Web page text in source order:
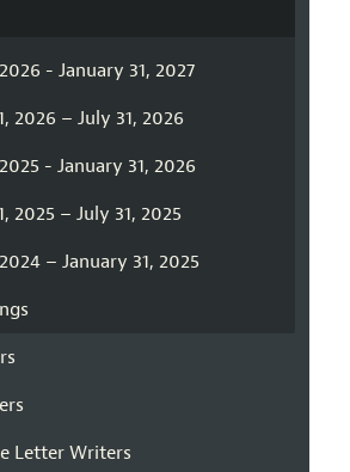
- January 31, 2027
2026 – July 31, 2026
- January 31, 2026
2025 – July 31, 2025
– January 31, 2025
Letter Writers